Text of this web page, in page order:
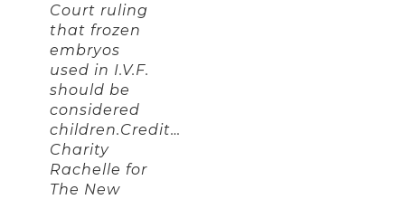
Court ruling
that frozen
embryos
used in I.V.F.
should be
considered
children.Credit…
Charity
Rachelle for
The New